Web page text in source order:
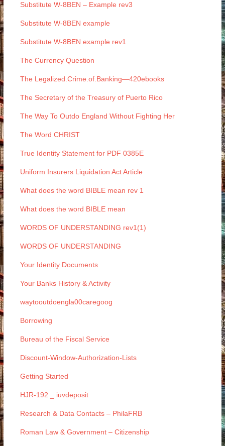
Substitute W-8BEN – Example rev3
Substitute W-8BEN example
Substitute W-8BEN example rev1
The Currency Question
The Legalized.Crime.of.Banking—420ebooks
The Secretary of the Treasury of Puerto Rico
The Way To Outdo England Without Fighting Her
The Word CHRIST
True Identity Statement for PDF 0385E
Uniform Insurers Liquidation Act Article
What does the word BIBLE mean rev 1
What does the word BIBLE mean
WORDS OF UNDERSTANDING rev1(1)
WORDS OF UNDERSTANDING
Your Identity Documents
Your Banks History & Activity
waytooutdoengla00caregoog
Borrowing
Bureau of the Fiscal Service
Discount-Window-Authorization-Lists
Getting Started
HJR-192 _ iuvdeposit
Research & Data Contacts – PhilaFRB
Roman Law & Government – Citizenship